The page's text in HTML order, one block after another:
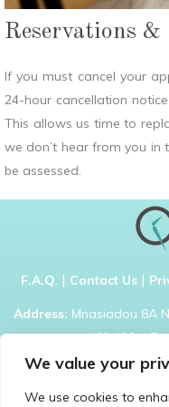
We value your
We use cookies to
Reservations &
If you must cancel your
24-hour cancellation
This allows us time to
we don’t hear from you in
be assessed.
F.A.Q. | Contact Us|
Address: Mnasiadou 8A
422 422